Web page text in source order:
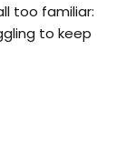
too familiar:
to keep